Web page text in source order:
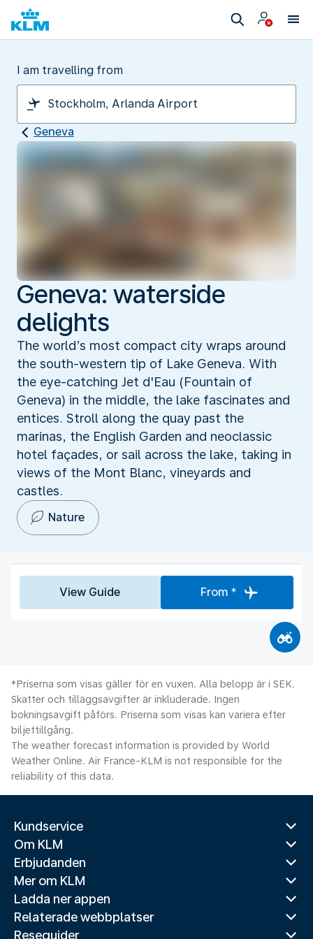
I am travelling from
Geneva
Geneva: waterside
delights
The world’s most compact city wraps around
the south-western tip of Lake Geneva. With
the eye-catching Jet d'Eau (Fountain of
Geneva) in the middle, the lake fascinates and
entices. Stroll along the quay past the
marinas, the English Garden and neoclassic
hotel façades, or sail across the lake, taking in
views of the Mont Blanc, vineyards and
castles.
Nature
View Guide From *
*Priserna som visas gäller för en vuxen. Alla belopp är i SEK.
Skatter och tilläggsavgifter är inkluderade. Ingen
bokningsavgift påförs. Priserna som visas kan variera efter
biljettillgång.
The weather forecast information is provided by World
Weather Online. Air France-KLM is not responsible for the
reliability of this data.
Kundservice
Om KLM
Erbjudanden
Mer om KLM
Ladda ner appen
Relaterade webbplatser
Reseguider